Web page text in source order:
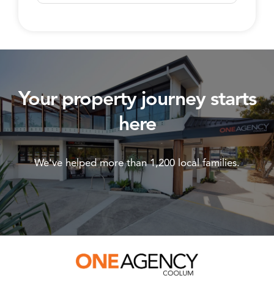
Your property journey starts
here
We've helped more than 1,200 local families.